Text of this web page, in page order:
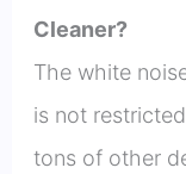
Cleaner?
The white
is not
tons of other